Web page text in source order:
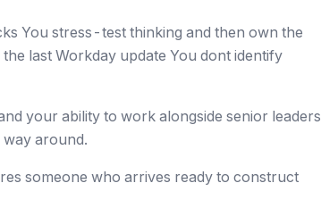
You stress-test thinking and then own the
last Workday update You dont identify
your ability to work alongside senior leaders
around.
someone who arrives ready to construct